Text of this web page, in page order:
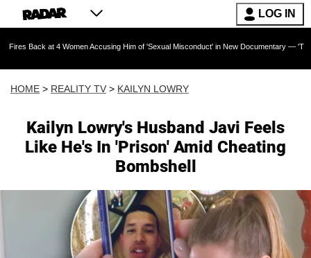
LOG IN
4 Women Accusing Him of 'Sexual Misconduct' in New Documentary — 'These Claims
HOME > REALITY TV > KAILYN LOWRY
Kailyn Lowry's Husband Javi Feels
Like He's In 'Prison' Amid Cheating
Bombshell